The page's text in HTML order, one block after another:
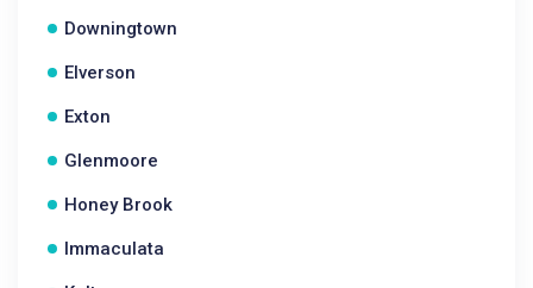
Downingtown
Elverson
Exton
Glenmoore
Honey Brook
Immaculata